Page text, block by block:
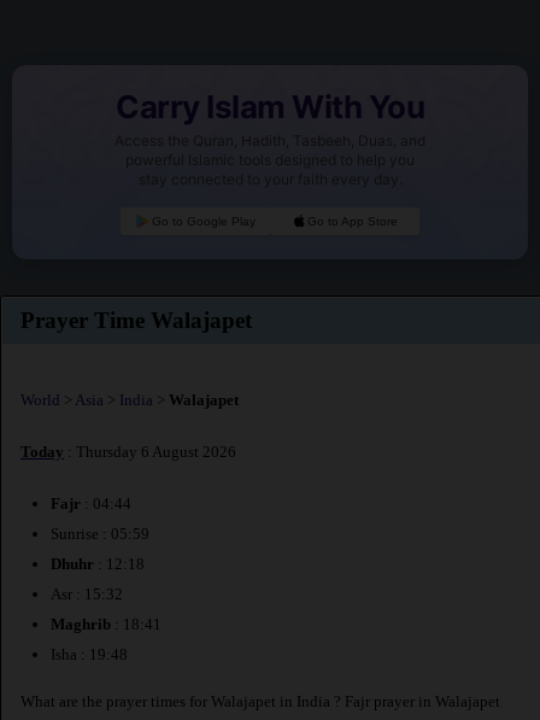
Carry Islam With You
Access the Quran, Hadith, Tasbeeh, Duas, and
powerful Islamic tools designed to help you
stay connected to your faith every day.
Go to Google Play Go to App Store
Prayer Time Walajapet
World > Asia > India > Walajapet
Today : Thursday 6 August 2026
Fajr : 04:44
Sunrise : 05:59
Dhuhr : 12:18
Asr : 15:32
Maghrib : 18:41
Isha : 19:48
What are the prayer times for Walajapet in India ? Fajr prayer in Walajapet